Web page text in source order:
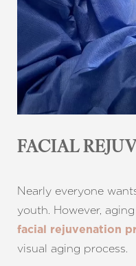
FACIAL
Nearly everyone
youth. However,
facial rejuvenation
visual aging process.